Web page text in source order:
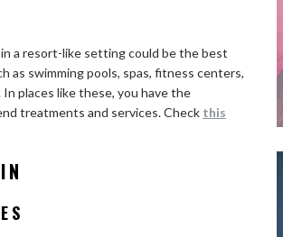
a resort-like setting could be the best
as swimming pools, spas, fitness centers,
places like these, you have the
treatments and services. Check this